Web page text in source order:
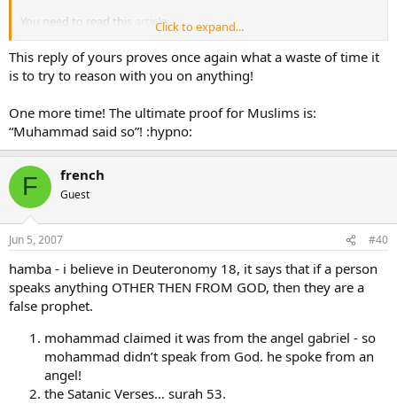
You need to read this article.
Gabriel (as) did identify himself during the first encounter with
Muhammad (pbuh) at the cave of Hira and if you had watched the
movie, then you would already know this.
And God did indeed spoke directly to the Prophet Muhammad
(pbuh) during the event known as Isra and Mi’raj (Night Journey)
when he ascended to the Heavens.
Click to expand...
This reply of yours proves once again what a waste of time it
is to try to reason with you on anything!
One more time! The ultimate proof for Muslims is:
“Muhammad said so”! :hypno:
F french
Guest
Jun 5, 2007 #40
hamba - i believe in Deuteronomy 18, it says that if a person
speaks anything OTHER THEN FROM GOD, then they are a
false prophet.
mohammad claimed it was from the angel gabriel - so
mohammad didn’t speak from God. he spoke from an
angel!
the Satanic Verses… surah 53.